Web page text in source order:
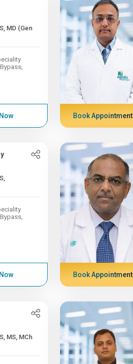
Book Appointment
Book Appointment